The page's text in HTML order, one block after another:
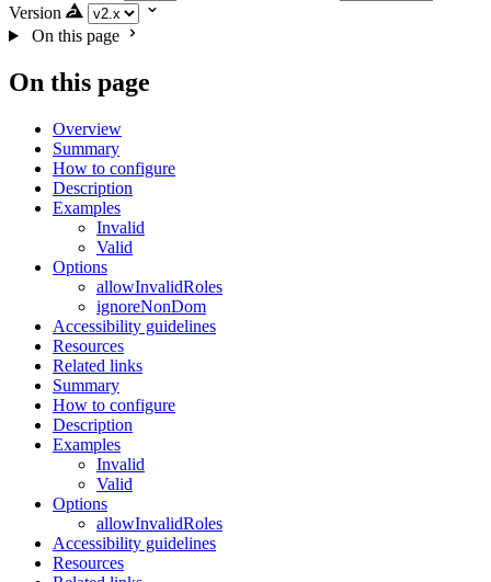
Version
On this page
On this page
Overview
Summary
How to configure
Description
Examples
Invalid
Valid
Options
allowInvalidRoles
ignoreNonDom
Accessibility guidelines
Resources
Related links
Summary
How to configure
Description
Examples
Invalid
Valid
Options
allowInvalidRoles
Accessibility guidelines
Resources